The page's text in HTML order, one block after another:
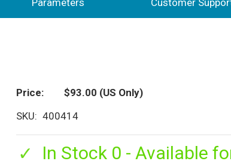
Price $93.00 (US Only)
SKU
400414
In Stock 0 - Available